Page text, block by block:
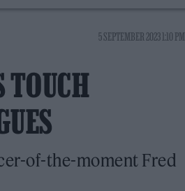
5 SEPTEMBER 2023 1:10 PM
TOUCH
of-the-moment Fred